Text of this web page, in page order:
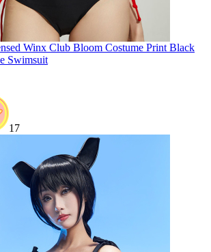
Winx Club Bloom Costume Print Black
Swimsuit
17